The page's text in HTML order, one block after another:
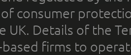
consumer
UK. Details of the
based firms to